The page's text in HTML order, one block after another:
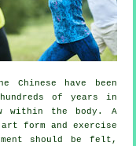
Chinese have been
of years in
within the body. A
form and exercise
should be felt,